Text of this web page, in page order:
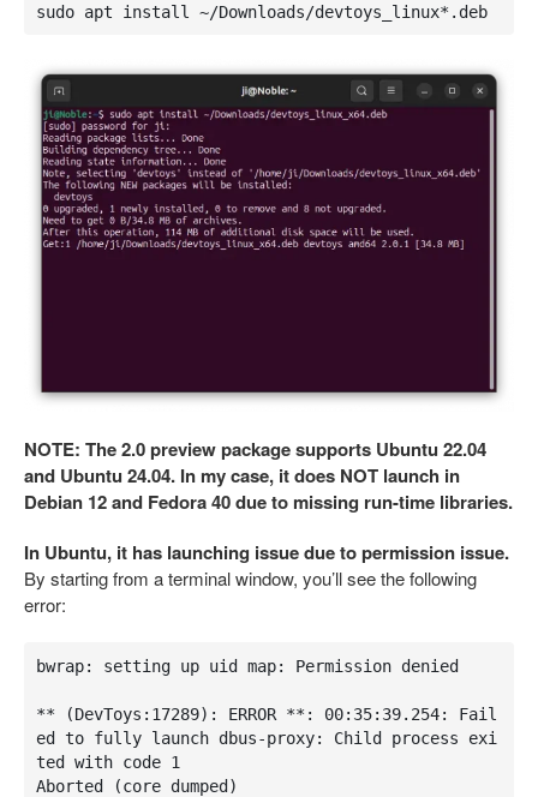
sudo apt install ~/Downloads/devtoys_linux*.deb
NOTE: The 2.0 preview package supports Ubuntu 22.04
and Ubuntu 24.04. In my case, it does NOT launch in
Debian 12 and Fedora 40 due to missing run-time libraries.
In Ubuntu, it has launching issue due to permission issue.
By starting from a terminal window, you’ll see the following
error:
bwrap: setting up uid map: Permission denied
** (DevToys:17289): ERROR **: 00:35:39.254: Fail
ed to fully launch dbus-proxy: Child process exi
ted with code 1
Aborted (core dumped)